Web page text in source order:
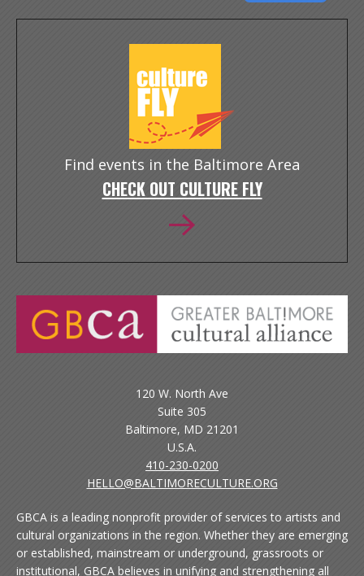
Find events in the Baltimore Area
CHECK OUT CULTURE FLY
120 W. North Ave
Suite 305
Baltimore, MD 21201
U.S.A.
410-230-0200
HELLO@BALTIMORECULTURE.ORG
GBCA is a leading nonprofit provider of services to artists and
cultural organizations in the region. Whether they are emerging
or established, mainstream or underground, grassroots or
institutional, GBCA believes in unifying and strengthening all